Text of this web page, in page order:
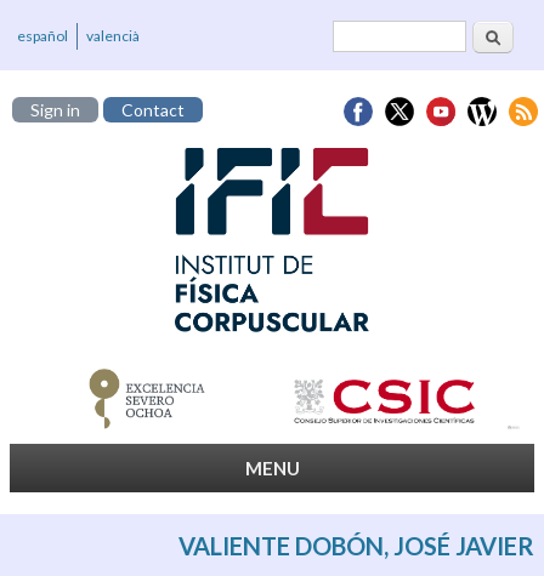
Search
español valencià
Sign in Contact
MENU
VALIENTE DOBÓN, JOSÉ JAVIER